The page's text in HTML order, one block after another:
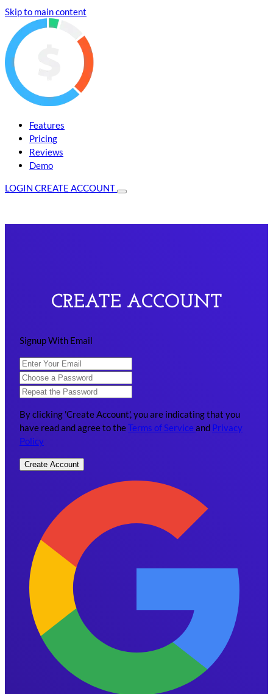
Skip to main content
Features
Pricing
Reviews
Demo
LOGIN CREATE ACCOUNT
CREATE ACCOUNT
Signup With Email
By clicking 'Create Account', you are indicating that you
have read and agree to theTerms of Service and Privacy
Policy
Create Account